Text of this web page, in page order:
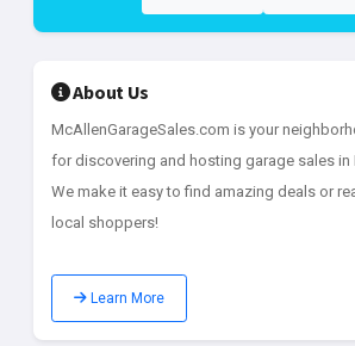
About Us
McAllenGarageSales.com is your
for discovering and hosting garage sales in
We make it easy to find amazing deals or
local shoppers!
Learn More